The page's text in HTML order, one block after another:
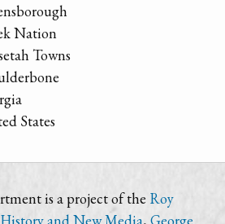
Nation
Towns
States
is a project of the Roy